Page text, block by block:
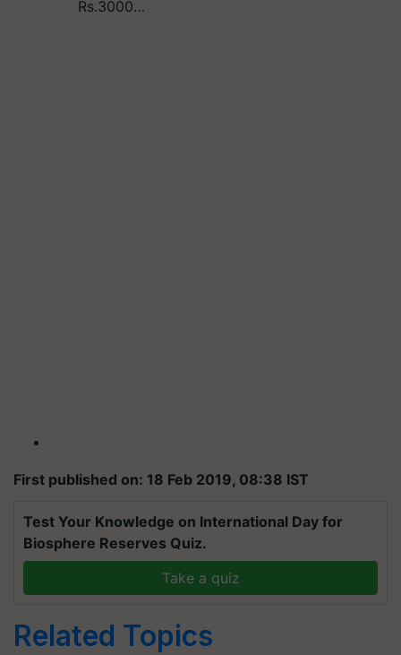
Rs.3000…
First published on: 18 Feb 2019, 08:38 IST
Test Your Knowledge on International Day for
Biosphere Reserves Quiz.
Take a quiz
Related Topics